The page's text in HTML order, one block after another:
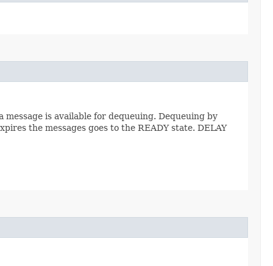
is available for dequeuing. Dequeuing by
the messages goes to the READY state. DELAY